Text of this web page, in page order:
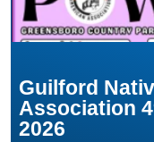
Guilford
Association
2026